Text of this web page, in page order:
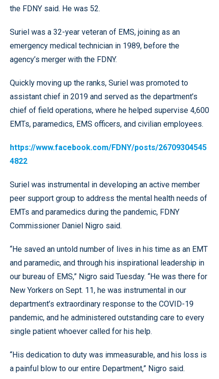
the FDNY said. He was 52.
Suriel was a 32-year veteran of EMS, joining as an
emergency medical technician in 1989, before the
agency’s merger with the FDNY.
Quickly moving up the ranks, Suriel was promoted to
assistant chief in 2019 and served as the department’s
chief of field operations, where he helped supervise 4,600
EMTs, paramedics, EMS officers, and civilian employees.
https://www.facebook.com/FDNY/posts/26709304545
4822
Suriel was instrumental in developing an active member
peer support group to address the mental health needs of
EMTs and paramedics during the pandemic, FDNY
Commissioner Daniel Nigro said.
“He saved an untold number of lives in his time as an EMT
and paramedic, and through his inspirational leadership in
our bureau of EMS,” Nigro said Tuesday. “He was there for
New Yorkers on Sept. 11, he was instrumental in our
department’s extraordinary response to the COVID-19
pandemic, and he administered outstanding care to every
single patient whoever called for his help.
“His dedication to duty was immeasurable, and his loss is
a painful blow to our entire Department,” Nigro said.